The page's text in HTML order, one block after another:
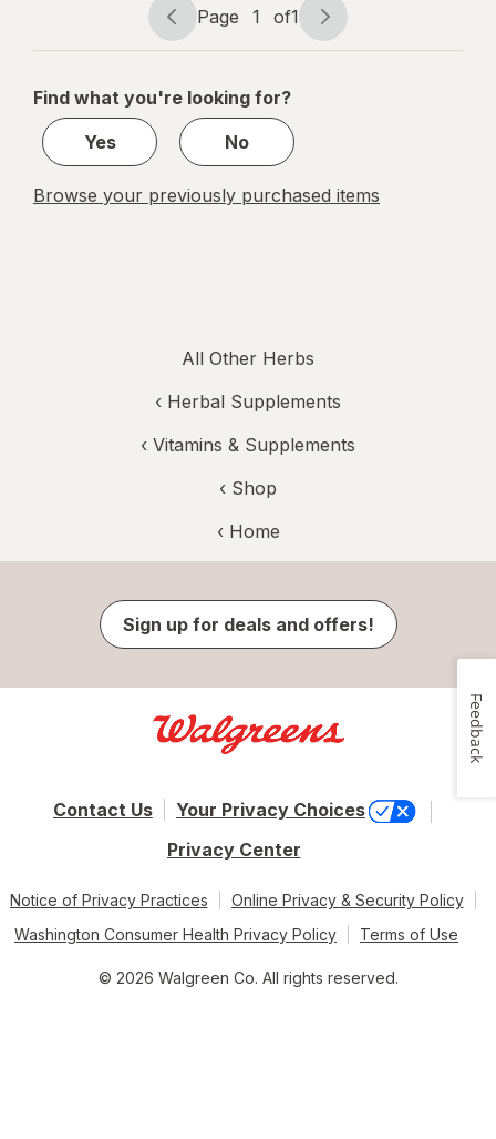
Page
navigation
Page 1 of1
Page
1
1
Find what you're looking for?
Yes
No
Browse your previously purchased items
All Other Herbs
‹ Herbal Supplements
‹ Vitamins & Supplements
‹ Shop
‹ Home
Sign up for deals and offers!
Contact Us
Your Privacy Choices
Privacy Center
Notice of Privacy Practices
Online Privacy & Security Policy
Washington Consumer Health Privacy Policy
Terms of Use
© 2026 Walgreen Co. All rights reserved.
Feedback